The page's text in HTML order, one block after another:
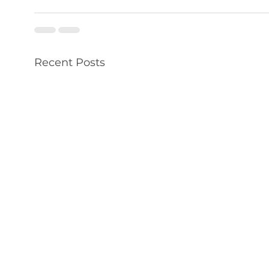
Recent Posts